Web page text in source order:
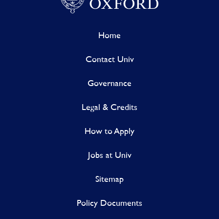
Home
Contact Univ
Governance
Legal & Credits
How to Apply
Jobs at Univ
Sitemap
Policy Documents